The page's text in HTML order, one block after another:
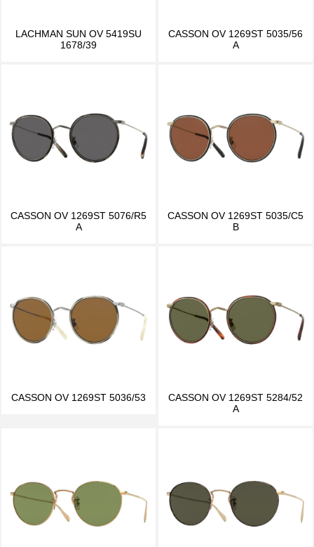
LACHMAN SUN OV 5419SU
1678/39
CASSON OV 1269ST 5035/56
A
CASSON OV 1269ST 5076/R5
A
CASSON OV 1269ST 5035/C5
B
CASSON OV 1269ST 5036/53
CASSON OV 1269ST 5284/52
A